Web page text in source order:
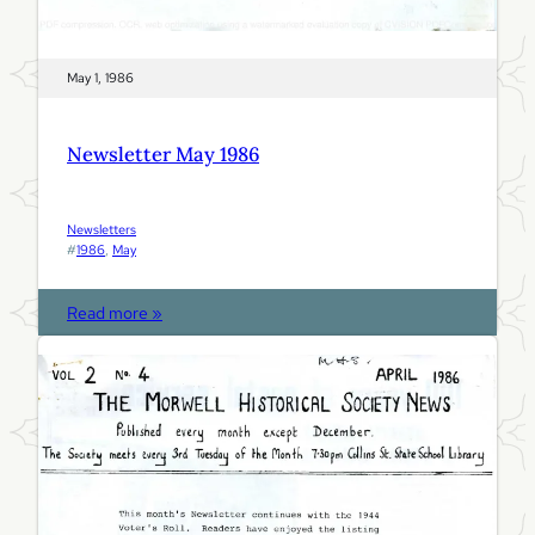
May 1, 1986
Newsletter May 1986
Newsletters
#1986, May
Read more »
N
s
e
t